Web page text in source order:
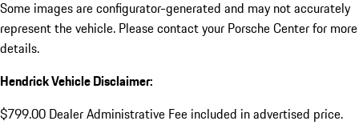
Some images are configurator-generated and may not accurately
represent the vehicle. Please contact your Porsche Center for more
details.
Hendrick Vehicle Disclaimer:
$799.00 Dealer Administrative Fee included in advertised price.